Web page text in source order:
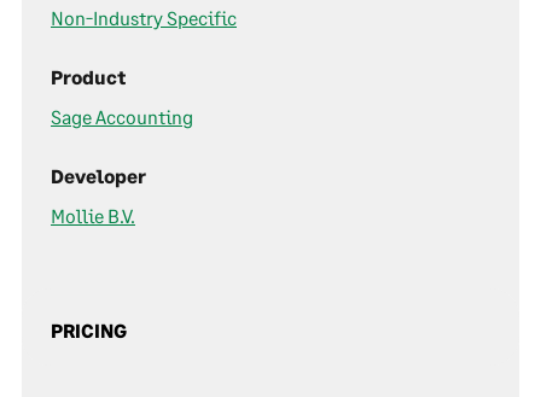
Non-Industry Specific
Product
Sage Accounting
Developer
Mollie B.V.
PRICING